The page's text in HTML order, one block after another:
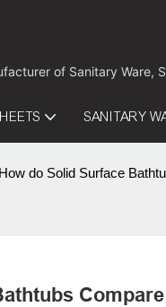
of Sanitary
SANITARY
How do Solid Surface